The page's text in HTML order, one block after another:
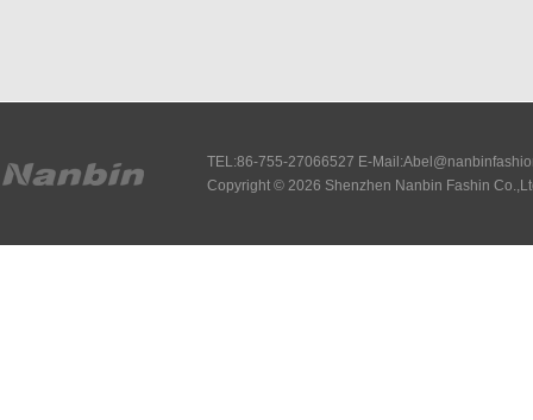
TEL:86-755-27066527 E-
Copyright © 2026 Shenzhen Nanbin Fashin